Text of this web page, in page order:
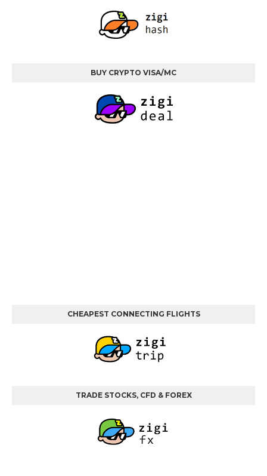
BUY CRYPTO VISA/MC
CHEAPEST CONNECTING FLIGHTS
TRADE STOCKS, CFD & FOREX